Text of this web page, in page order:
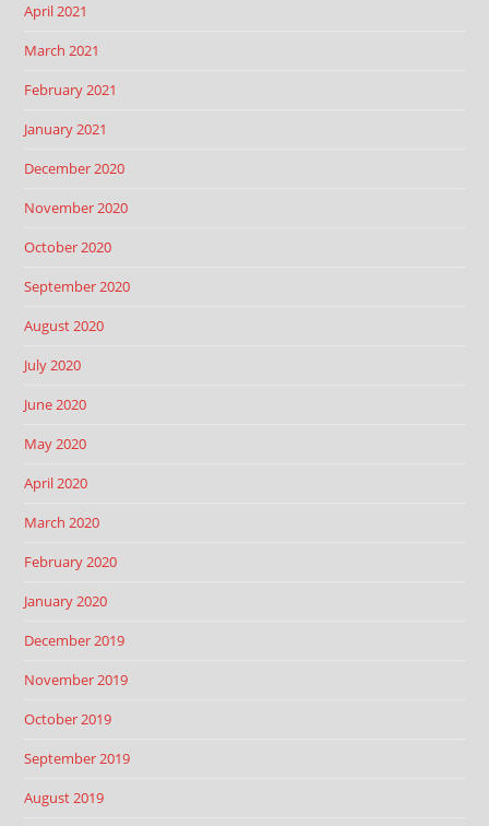
April 2021
March 2021
February 2021
January 2021
December 2020
November 2020
October 2020
September 2020
August 2020
July 2020
June 2020
May 2020
April 2020
March 2020
February 2020
January 2020
December 2019
November 2019
October 2019
September 2019
August 2019